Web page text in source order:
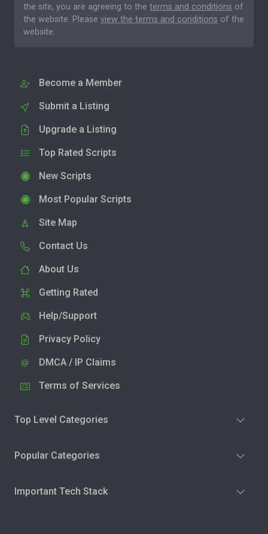
the site, you are agreeing to the terms and conditions of
the website. Please view the terms and conditions of the
website.
Become a Member
Submit a Listing
Upgrade a Listing
Top Rated Scripts
New Scripts
Most Popular Scripts
Site Map
Contact Us
About Us
Getting Rated
Help/Support
Privacy Policy
DMCA / IP Claims
Terms of Services
Top Level Categories
Popular Categories
Important Tech Stack